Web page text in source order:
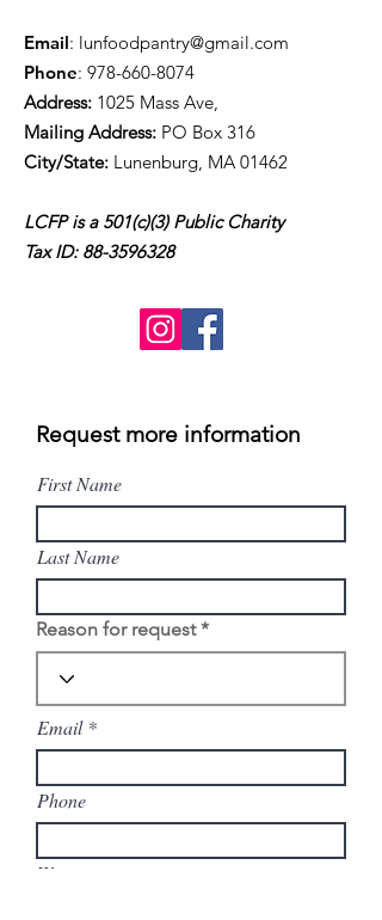
Email: lunfoodpantry@gmail.com
Phone: 978-660-8074
Address: 1025 Mass Ave,
Mailing Address: PO Box 316
City/State: Lunenburg, MA 01462
LCFP is a 501(c)(3) Public Charity
Tax ID: 88-3596328
Request more information
First Name
Last Name
Reason for request
Email
Phone
Write a message